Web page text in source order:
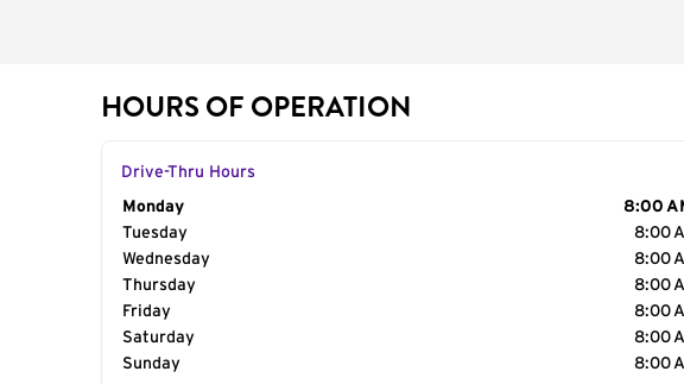
HOURS OF OPERATION
Drive-Thru Hours
Day of the Week
Monday
8:00
Tuesday
8:00
Wednesday
8:00
Thursday
8:00
Friday
8:00
Saturday
8:00
Sunday
8:00